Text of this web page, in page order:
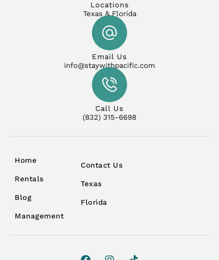
Locations
Texas & Florida
Email Us
info@staywithpacific.com
Call Us
(832) 315-6698
Home
Rentals
Blog
Management
Contact Us
Texas
Florida